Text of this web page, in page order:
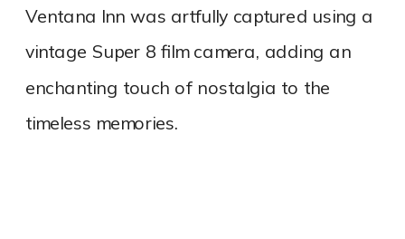
Ventana Inn was artfully captured using a
vintage Super 8 film camera, adding an
enchanting touch of nostalgia to the
timeless memories.